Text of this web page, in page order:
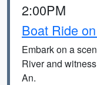
2:00PM
Boat Ride
Embark on a
River and
An.